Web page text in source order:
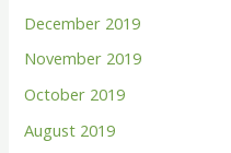
December 2019
November 2019
October 2019
August 2019